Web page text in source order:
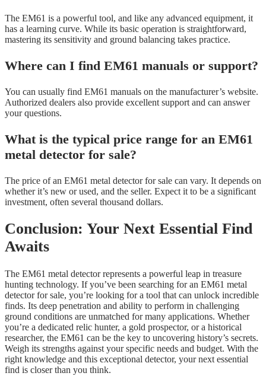
The EM61 is a powerful tool, and like any advanced equipment, it
has a learning curve. While its basic operation is straightforward,
mastering its sensitivity and ground balancing takes practice.
Where can I find EM61 manuals or support?
You can usually find EM61 manuals on the manufacturer’s website.
Authorized dealers also provide excellent support and can answer
your questions.
What is the typical price range for an EM61
metal detector for sale?
The price of an EM61 metal detector for sale can vary. It depends on
whether it’s new or used, and the seller. Expect it to be a significant
investment, often several thousand dollars.
Conclusion: Your Next Essential Find
Awaits
The EM61 metal detector represents a powerful leap in treasure
hunting technology. If you’ve been searching for an EM61 metal
detector for sale, you’re looking for a tool that can unlock incredible
finds. Its deep penetration and ability to perform in challenging
ground conditions are unmatched for many applications. Whether
you’re a dedicated relic hunter, a gold prospector, or a historical
researcher, the EM61 can be the key to uncovering history’s secrets.
Weigh its strengths against your specific needs and budget. With the
right knowledge and this exceptional detector, your next essential
find is closer than you think.